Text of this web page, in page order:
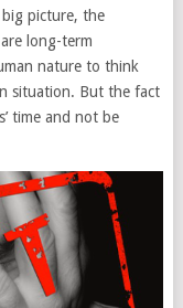
picture, the
long-term
nature to think
situation. But the fact
time and not be